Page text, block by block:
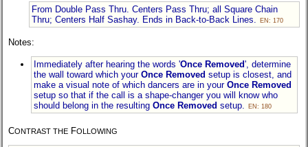
From Double Pass Thru. Centers Pass Thru; all Square Chain
Thru; Centers Half Sashay. Ends in Back-to-Back Lines.
EN: 170
Notes:
Immediately after hearing the words 'Once Removed', determine
the wall toward which your Once Removed setup is closest, and
make a visual note of which dancers are in your Once Removed
setup so that if the call is a shape-changer you will know who
should belong in the resulting Once Removed setup. EN: 180
CONTRAST THE FOLLOWING